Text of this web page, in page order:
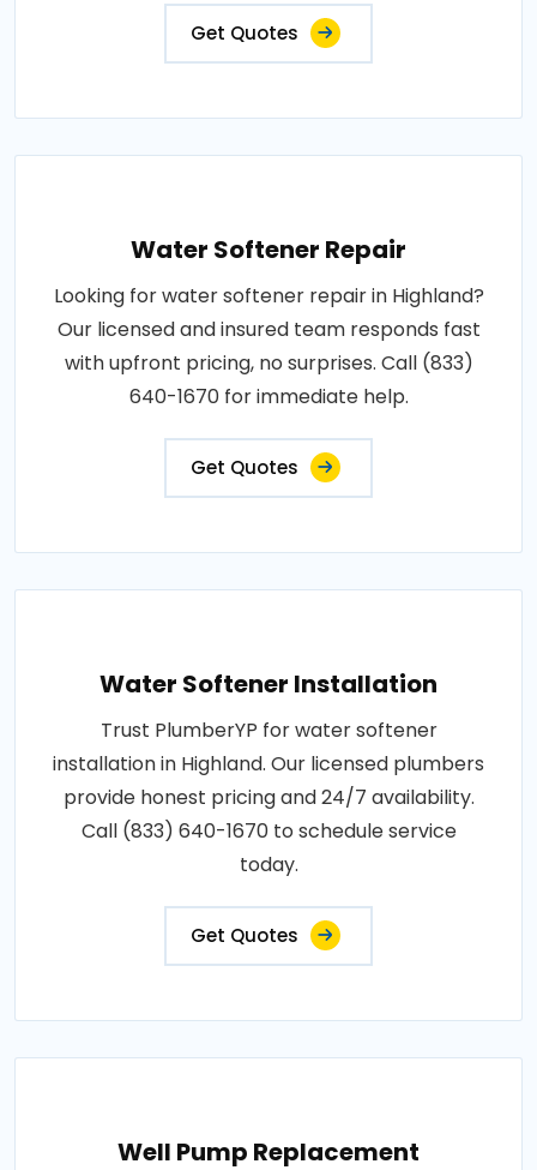
Get Quotes
Water Softener Repair
Looking for water softener repair in Highland?
Our licensed and insured team responds fast
with upfront pricing, no surprises. Call (833)
640-1670 for immediate help.
Get Quotes
Water Softener Installation
Trust PlumberYP for water softener
installation in Highland. Our licensed plumbers
provide honest pricing and 24/7 availability.
Call (833) 640-1670 to schedule service
today.
Get Quotes
Well Pump Replacement